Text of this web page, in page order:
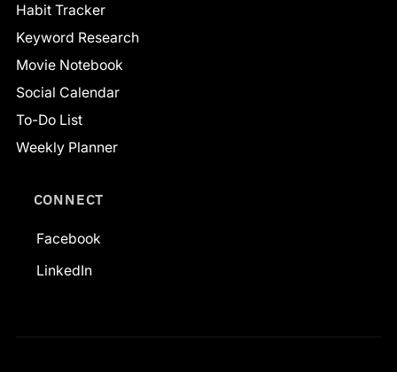
Habit Tracker
Keyword Research
Movie Notebook
Social Calendar
To-Do List
Weekly Planner
CONNECT
Facebook
LinkedIn